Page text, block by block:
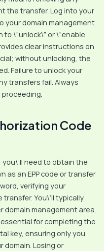
the transfer. Log into your
your domain management
\”unlock\” or \”enable
clear instructions on
without unlocking, the
Failure to unlock your
transfers fail. Always
Code
need to obtain the
as an EPP code or transfer
verifying your
You\’ll typically
domain management area.
for completing the
key, ensuring only you
domain. Losing or